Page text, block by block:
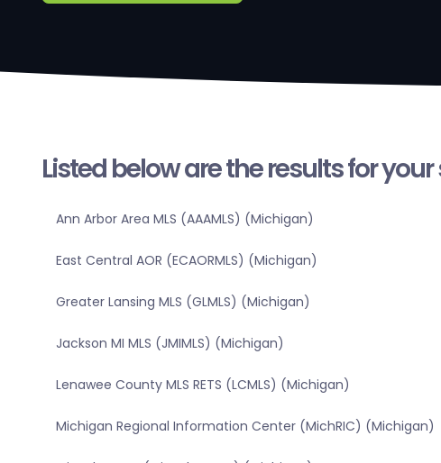
Listed below are the results for
Ann Arbor Area MLS (AAAMLS) (Michigan)
East Central AOR (ECAORMLS) (Michigan)
Greater Lansing MLS (GLMLS) (Michigan)
Jackson MI MLS (JMIMLS) (Michigan)
Lenawee County MLS RETS (LCMLS) (Michigan)
Michigan Regional Information Center (MichRIC) (Michigan)